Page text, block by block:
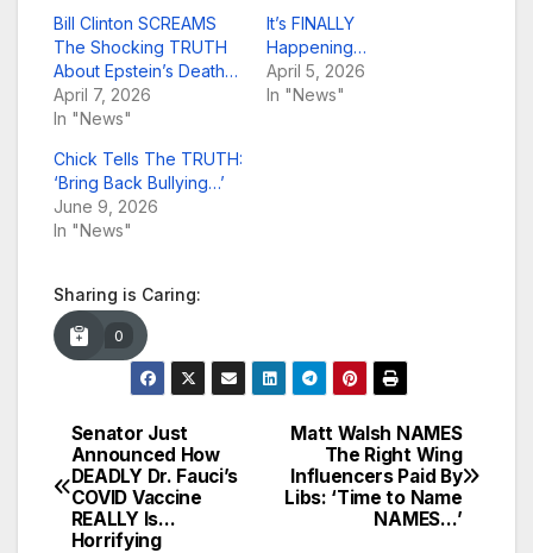
Bill Clinton SCREAMS
The Shocking TRUTH
About Epstein’s Death…
April 7, 2026
In "News"
It’s FINALLY
Happening…
April 5, 2026
In "News"
Chick Tells The TRUTH:
‘Bring Back Bullying…’
June 9, 2026
In "News"
Sharing is Caring:
0
Post
navigation
Matt Walsh NAMES
The Right Wing
Influencers Paid By
Libs: ‘Time to Name
NAMES…’
Senator Just
Announced How
DEADLY Dr. Fauci’s
COVID Vaccine
REALLY Is…
Horrifying